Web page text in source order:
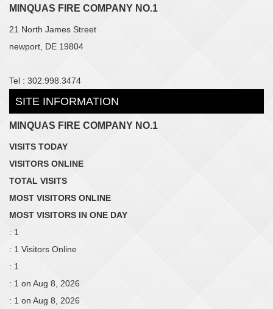
MINQUAS FIRE COMPANY NO.1
21 North James Street
newport, DE 19804
Tel : 302.998.3474
SITE INFORMATION
MINQUAS FIRE COMPANY NO.1
VISITS TODAY
VISITORS ONLINE
TOTAL VISITS
MOST VISITORS ONLINE
MOST VISITORS IN ONE DAY
: 1
: 1 Visitors Online
: 1
: 1 on Aug 8, 2026
: 1 on Aug 8, 2026